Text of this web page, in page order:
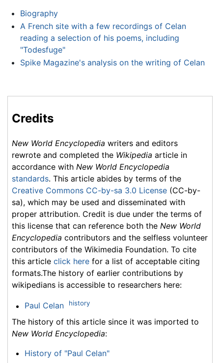
Biography
A French site with a few recordings of Celan
reading a selection of his poems, including
"Todesfuge"
Spike Magazine's analysis on the writing of Celan
Credits
New World Encyclopedia writers and editors
rewrote and completed the Wikipedia article in
accordance with New World Encyclopedia
standards. This article abides by terms of the
Creative Commons CC-by-sa 3.0 License (CC-by-
sa), which may be used and disseminated with
proper attribution. Credit is due under the terms of
this license that can reference both the New World
Encyclopedia contributors and the selfless volunteer
contributors of the Wikimedia Foundation. To cite
this article click here for a list of acceptable citing
formats.The history of earlier contributions by
wikipedians is accessible to researchers here:
Paul Celan history
The history of this article since it was imported to
New World Encyclopedia:
History of "Paul Celan"